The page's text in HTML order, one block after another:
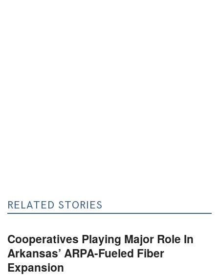
RELATED STORIES
Cooperatives Playing Major Role In
Arkansas’ ARPA-Fueled Fiber
Expansion